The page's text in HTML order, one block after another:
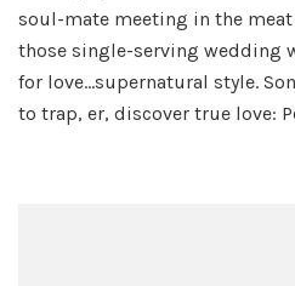
soul-mate meeting in the
those single-serving wedding
for love…supernatural style.
to trap, er, discover true love: